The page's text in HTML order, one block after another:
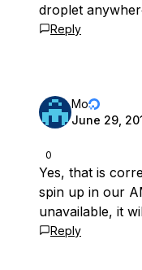
droplet
Reply
0
Mo
June 29,
Yes, that is
spin up in our
unavailable, it
Reply